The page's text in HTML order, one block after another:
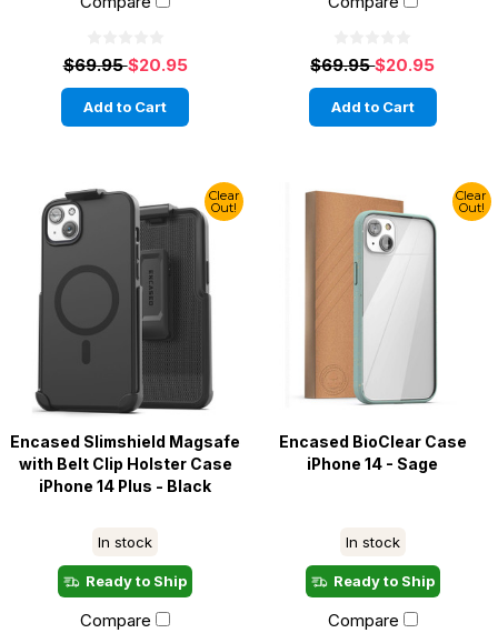
$69.95$20.95
Add to Cart
$69.95$20.95
Add to Cart
Clear
Out!
Encased Slimshield Magsafe
with Belt Clip Holster Case
iPhone 14 Plus - Black
In stock
Ready to Ship
Compare
Clear
Out!
Encased BioClear Case
iPhone 14 - Sage
In stock
Ready to Ship
Compare